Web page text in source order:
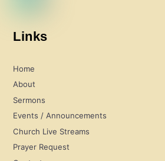
Links
Home
About
Sermons
Events / Announcements
Church Live Streams
Prayer Request